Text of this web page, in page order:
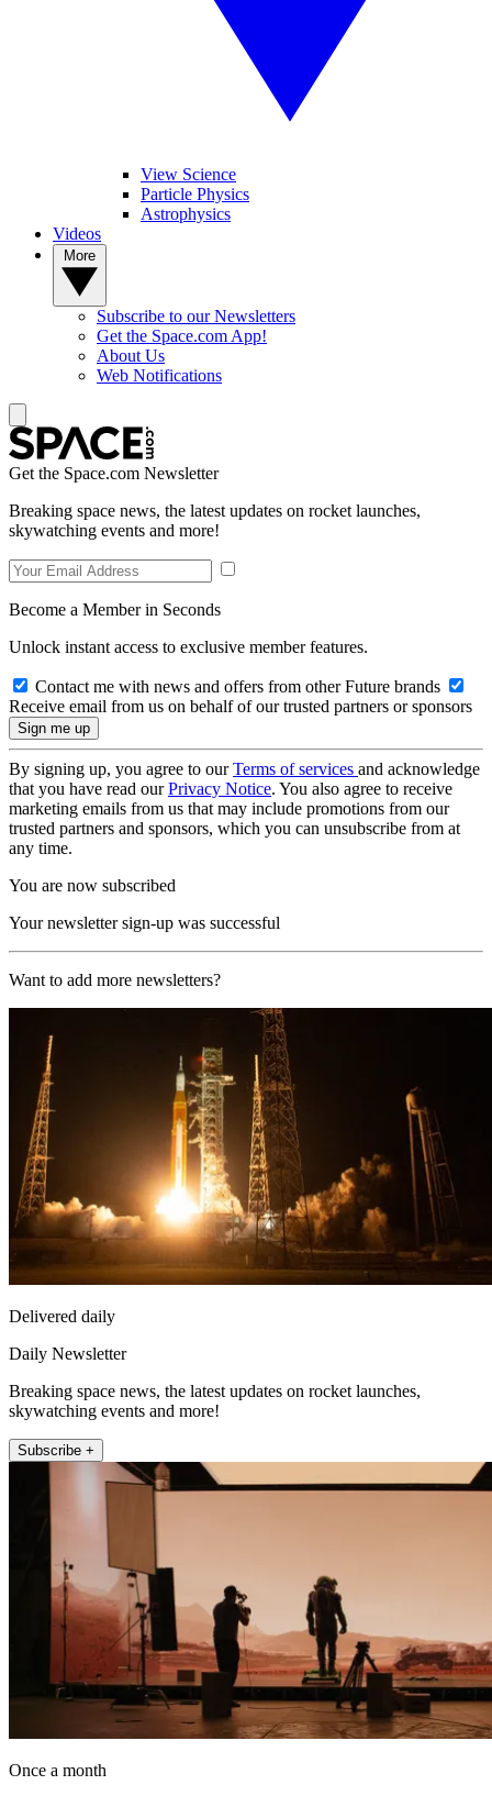
View Science
Particle Physics
Astrophysics
Videos
Subscribe to our Newsletters
Get the Space.com App!
About Us
Web Notifications
Get the Space.com Newsletter
Breaking space news, the latest updates on rocket launches,
skywatching events and more!
Become a Member in Seconds
Unlock instant access to exclusive member features.
Contact me with news and offers from other Future brands
Receive email from us on behalf of our trusted partners or sponsors
By signing up, you agree to ourTerms of services and acknowledge
that you have read ourPrivacy Notice. You also agree to receive
marketing emails from us that may include promotions from our
trusted partners and sponsors, which you can unsubscribe from at
any time.
You are now subscribed
Your newsletter sign-up was successful
Want to add more newsletters?
Delivered daily
Daily Newsletter
Breaking space news, the latest updates on rocket launches,
skywatching events and more!
Subscribe +
Once a month